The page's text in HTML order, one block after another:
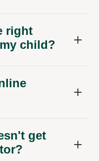
right
child?
get